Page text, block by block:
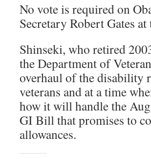
No vote is required on
Secretary Robert Gates at
Shinseki, who retired
the Department of
overhaul of the disability
veterans and at a time
how it will handle the
GI Bill that promises to
allowances.